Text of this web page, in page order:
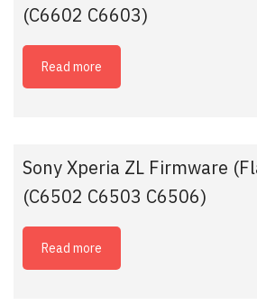
(C6602 C6603)
Read more
Sony Xperia ZL Firmware
(C6502 C6503 C6506)
Read more